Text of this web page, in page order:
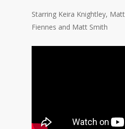
Starring Keira Knightley,
Fiennes and Matt Smith